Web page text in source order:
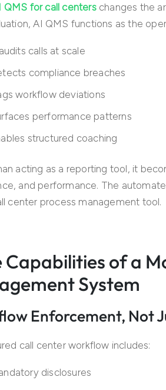
QMS for call centerschanges the
AI QMS functions as the
calls at scale
compliance breaches
workflow deviations
performance patterns
structured coaching
acting as a reporting tool, it
and performance. The
center process management tool.
Capabilities of a
System
Enforcement, Not
call center workflow includes:
disclosures